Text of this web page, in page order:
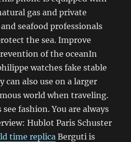
gas and private
seafood professionals
the sea. Improve
of the oceanIn
watches fake stable
can also use on a larger
world when traveling.
fashion. You are always
Hublot Paris Schuster
time replica Berguti is